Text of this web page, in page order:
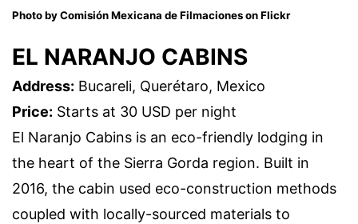
Photo by Comisión Mexicana de Filmaciones on Flickr
EL NARANJO CABINS
Address: Bucareli, Querétaro, Mexico
Price: Starts at 30 USD per night
El Naranjo Cabins is an eco-friendly lodging in
the heart of the Sierra Gorda region. Built in
2016, the cabin used eco-construction methods
coupled with locally-sourced materials to